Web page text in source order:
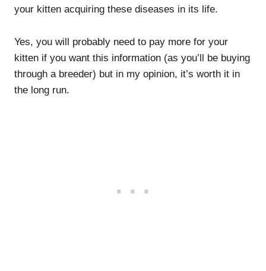
your kitten acquiring these diseases in its life.
Yes, you will probably need to pay more for your
kitten if you want this information (as you’ll be buying
through a breeder) but in my opinion, it’s worth it in
the long run.